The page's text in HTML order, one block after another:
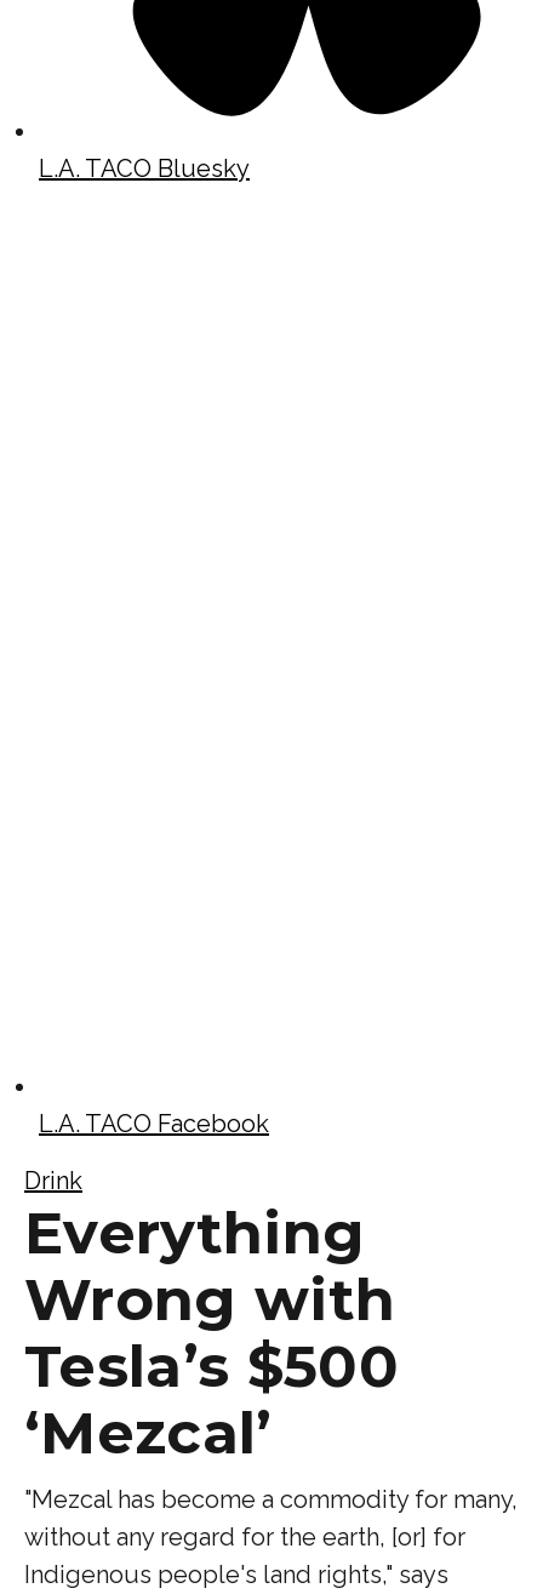
L.A. TACO Bluesky
L.A. TACO Facebook
Drink
Everything
Wrong with
Tesla’s $500
‘Mezcal’
"Mezcal has become a commodity for many,
without any regard for the earth, [or] for
Indigenous people's land rights," says